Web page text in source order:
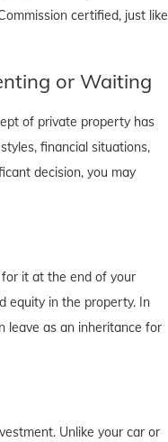
certified, just like
or Waiting
of private property has
financial situations,
decision, you may
it at the end of your
equity in the property. In
leave as an inheritance for
Unlike your car or